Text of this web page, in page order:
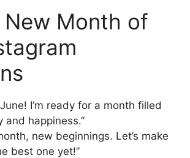
New Month of
I’m ready for a month filled
and happiness.”
new beginnings. Let’s make
best one yet!”